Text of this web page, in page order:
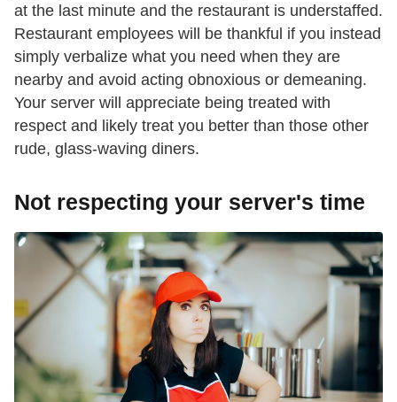
at the last minute and the restaurant is understaffed.
Restaurant employees will be thankful if you instead
simply verbalize what you need when they are
nearby and avoid acting obnoxious or demeaning.
Your server will appreciate being treated with
respect and likely treat you better than those other
rude, glass-waving diners.
Not respecting your server's time